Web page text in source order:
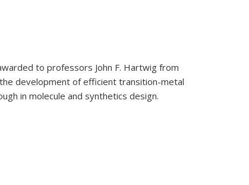
to professors John F. Hartwig from
development of efficient transition-metal
in molecule and synthetics design.